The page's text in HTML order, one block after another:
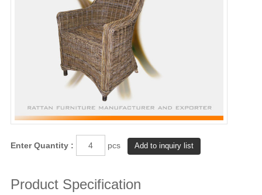
Enter Quantity : pcs
Product Specification